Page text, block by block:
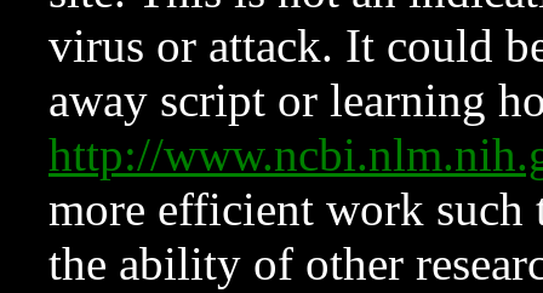
virus or attack. It could
away script or learning
http://
more efficient work such
the ability of other